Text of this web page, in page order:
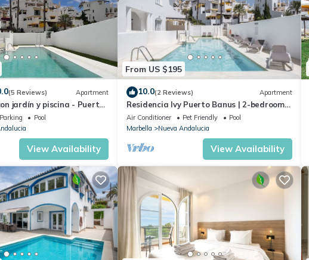
(5 Reviews) Apartment
jardín y piscina - Puerto
Parking
Pool
View Availability
From US $195
10.0(2 Reviews) Apartment
Residencia Ivy Puerto Banus | 2-bedroom
apartment in Marbella
Air Conditioner Pet Friendly
Pool
Marbella
Nueva Andalucia
View Availability